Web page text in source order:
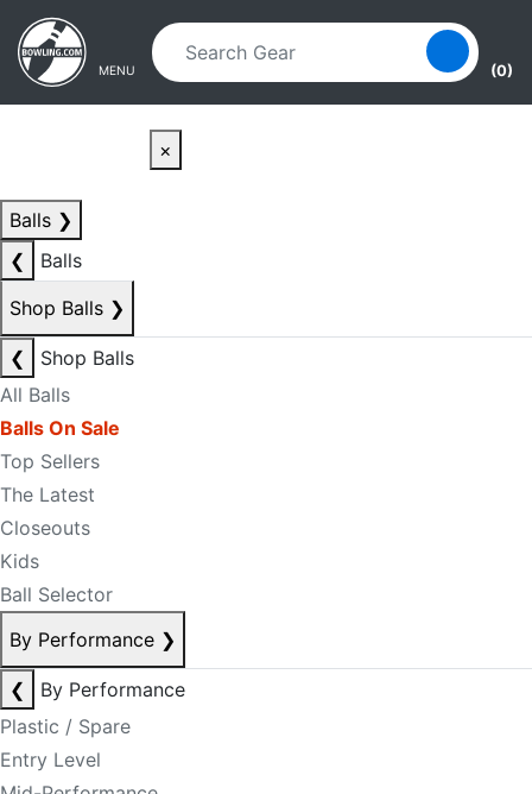
Skip to main content
Skip to navigation
MENU (0)
×
Balls ❯
❮
Balls
Shop Balls ❯
❮
Shop Balls
All Balls
Balls On Sale
Top Sellers
The Latest
Closeouts
Kids
Ball Selector
By Performance ❯
❮
By Performance
Plastic / Spare
Entry Level